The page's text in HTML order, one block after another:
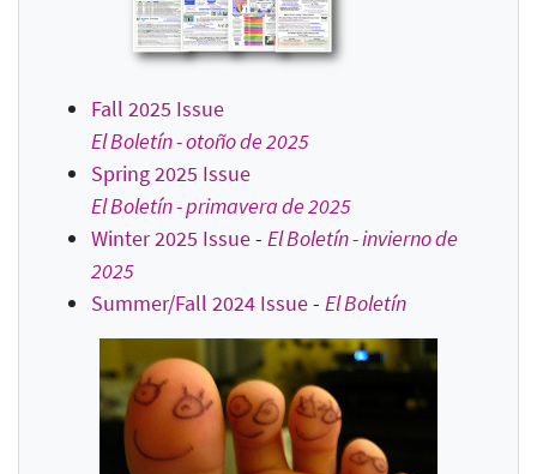
Fall 2025 Issue
El Boletín - otoño de 2025
Spring 2025 Issue
El Boletín - primavera de 2025
Winter 2025 Issue- El Boletín - invierno de
2025
Summer/Fall 2024 Issue- El Boletín